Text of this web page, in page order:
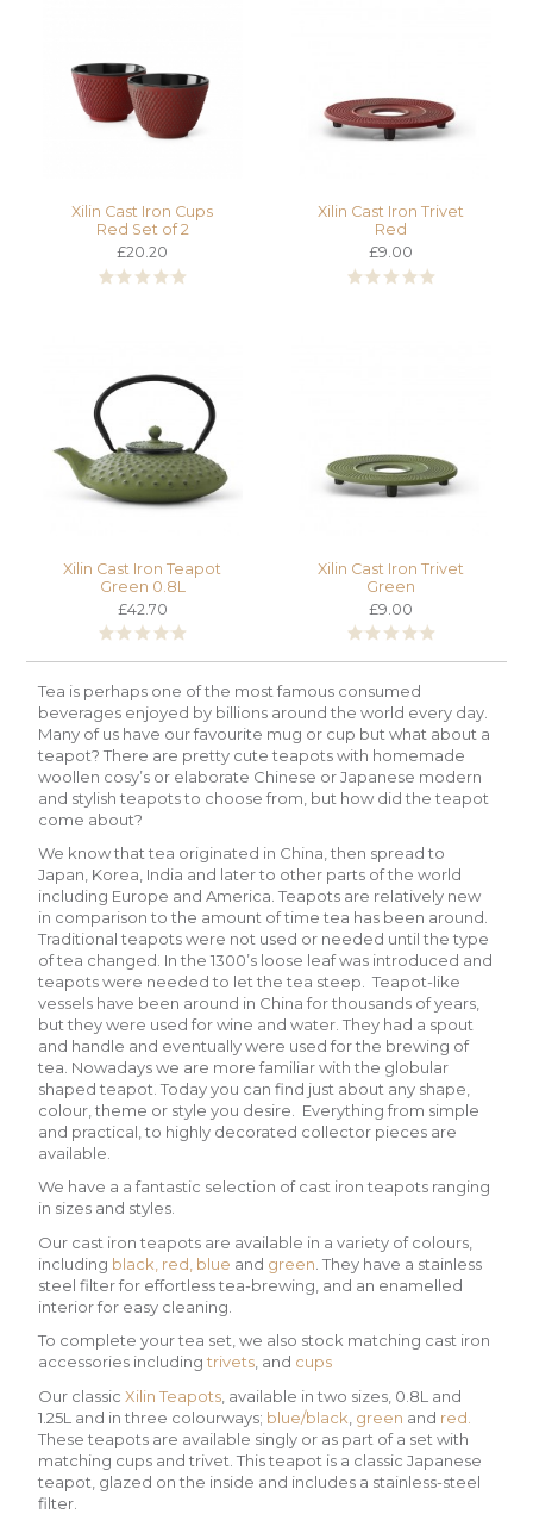
Xilin Cast Iron Cups
Red Set of 2
£20.20
Xilin Cast Iron Trivet
Red
£9.00
Xilin Cast Iron Teapot
Green 0.8L
£42.70
Xilin Cast Iron Trivet
Green
£9.00
Tea is perhaps one of the most famous consumed
beverages enjoyed by billions around the world every day.
Many of us have our favourite mug or cup but what about a
teapot? There are pretty cute teapots with homemade
woollen cosy’s or elaborate Chinese or Japanese modern
and stylish teapots to choose from, but how did the teapot
come about?
We know that tea originated in China, then spread to
Japan, Korea, India and later to other parts of the world
including Europe and America. Teapots are relatively new
in comparison to the amount of time tea has been around.
Traditional teapots were not used or needed until the type
of tea changed. In the 1300’s loose leaf was introduced and
teapots were needed to let the tea steep. Teapot-like
vessels have been around in China for thousands of years,
but they were used for wine and water. They had a spout
and handle and eventually were used for the brewing of
tea. Nowadays we are more familiar with the globular
shaped teapot. Today you can find just about any shape,
colour, theme or style you desire. Everything from simple
and practical, to highly decorated collector pieces are
available.
We have a a fantastic selection of cast iron teapots ranging
in sizes and styles.
Our cast iron teapots are available in a variety of colours,
including black, red, blue and green . They have a stainless
steel filter for effortless tea-brewing, and an enamelled
interior for easy cleaning.
To complete your tea set, we also stock matching cast iron
accessories including trivets, and cups
Our classic Xilin Teapots , available in two sizes, 0.8L and
1.25L and in three colourways; blue/black green and red.
These teapots are available singly or as part of a set with
matching cups and trivet. This teapot is a classic Japanese
teapot, glazed on the inside and includes a stainless-steel
filter.